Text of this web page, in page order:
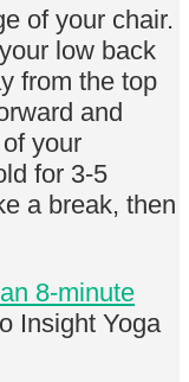
of your chair.
low back
from the top
and
your
for 3-5
a break, then
8-minute
Insight Yoga